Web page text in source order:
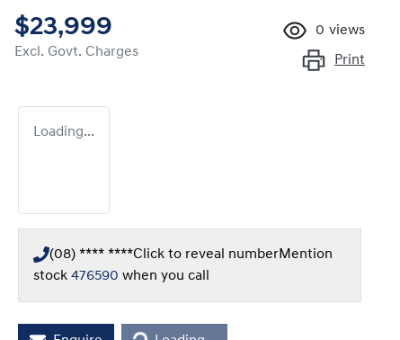
$23,999
Excl. Govt. Charges
0 views
Print
Loading...
(08) **** ****Click to reveal numberMention
stock 476590 when you call
Loading...